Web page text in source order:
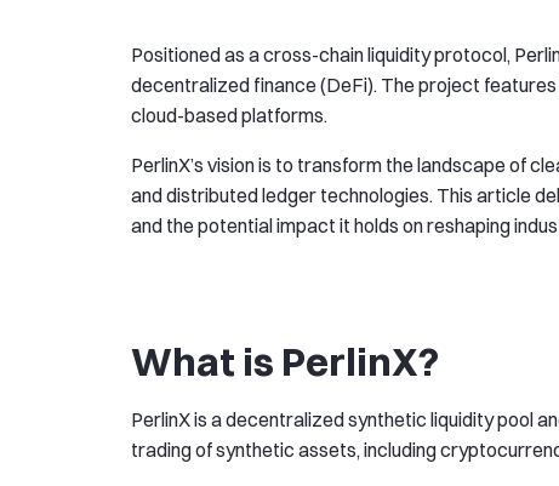
Positioned as a cross-chain liquidity protocol,
decentralized finance (DeFi). The project
cloud-based platforms.
PerlinX’s vision is to transform the landscape of
and distributed ledger technologies. This article
and the potential impact it holds on reshaping
What is PerlinX?
PerlinX is a decentralized synthetic liquidity pool
trading of synthetic assets, including